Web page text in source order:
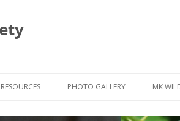
RESOURCES PHOTO GALLERY MK